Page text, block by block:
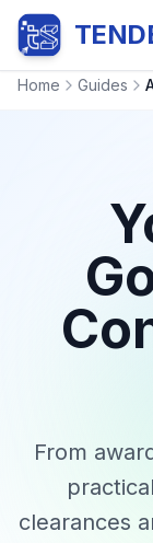
Home Guides
From
clearances